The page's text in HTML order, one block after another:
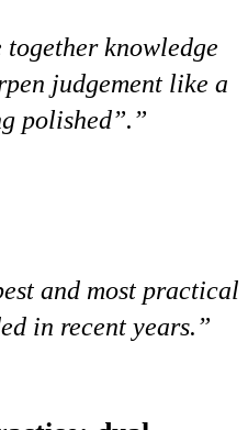
together knowledge
judgement like a
polished”.
and most practical
in recent years.